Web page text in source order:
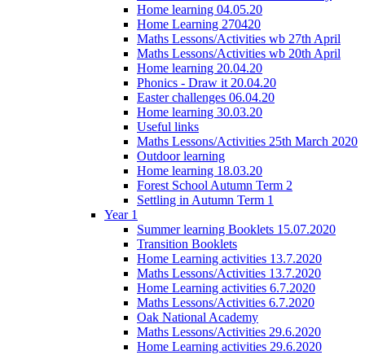
Home learning 04.05.20
Home Learning 270420
Maths Lessons/Activities wb 27th April
Maths Lessons/Activities wb 20th April
Home learning 20.04.20
Phonics - Draw it 20.04.20
Easter challenges 06.04.20
Home learning 30.03.20
Useful links
Maths Lessons/Activities 25th March 2020
Outdoor learning
Home learning 18.03.20
Forest School Autumn Term 2
Settling in Autumn Term 1
Year 1
Summer learning Booklets 15.07.2020
Transition Booklets
Home Learning activities 13.7.2020
Maths Lessons/Activities 13.7.2020
Home Learning activities 6.7.2020
Maths Lessons/Activities 6.7.2020
Oak National Academy
Maths Lessons/Activities 29.6.2020
Home Learning activities 29.6.2020